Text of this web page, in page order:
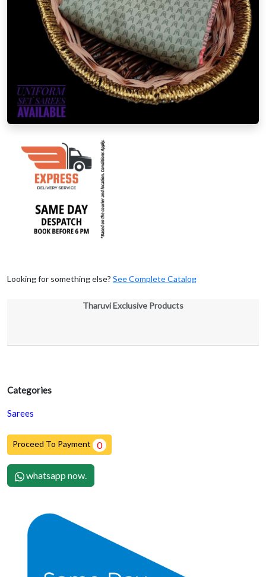
Categories
Sarees
Proceed To Payment 0
whatsapp now.
Looking for something else? See Complete Catalog
Tharuvi Exclusive Products